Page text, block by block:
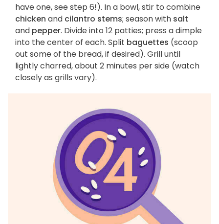
have one, see step 6!). In a bowl, stir to combine
chicken and cilantro stems; season with salt
and pepper. Divide into 12 patties; press a dimple
into the center of each. Split baguettes (scoop
out some of the bread, if desired). Grill until
lightly charred, about 2 minutes per side (watch
closely as grills vary).